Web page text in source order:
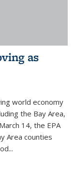
as
world economy
the Bay Area,
14, the EPA
Area counties